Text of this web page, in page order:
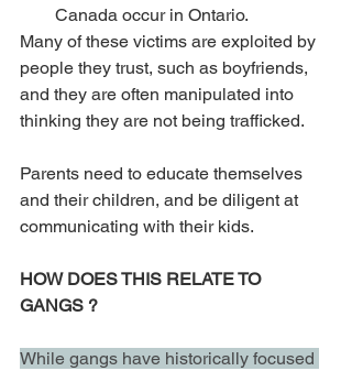
Canada occur in Ontario.
Many of these victims are exploited by
people they trust, such as boyfriends,
and they are often manipulated into
thinking they are not being trafficked.
Parents need to educate themselves
and their children, and be diligent at
communicating with their kids.
HOW DOES THIS RELATE TO
GANGS ?
While gangs have historically focused